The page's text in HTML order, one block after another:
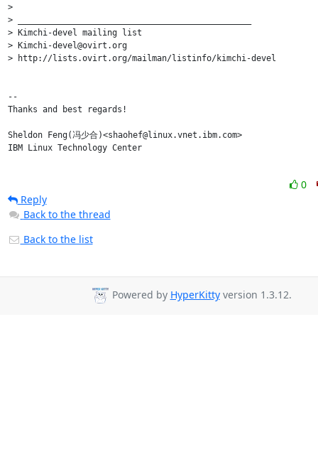
>
> _______________________________________________
> Kimchi-devel mailing list
> Kimchi-devel@ovirt.org
> http://lists.ovirt.org/mailman/listinfo/kimchi-devel
--
Thanks and best regards!
Sheldon Feng(冯少合)<shaohef@linux.vnet.ibm.com>
IBM Linux Technology Center
0
Reply
Back to the thread
Back to the list
Powered by HyperKittyversion 1.3.12.